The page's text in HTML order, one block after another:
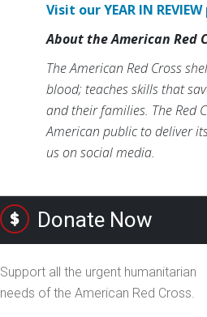
Visit our YEAR IN
About the American Red
The American Red Cross
blood; teaches skills that
and their families. The Red
American public to deliver
us on social media.
Donate Now
Support all the urgent humanitarian
needs of the American Red Cross.